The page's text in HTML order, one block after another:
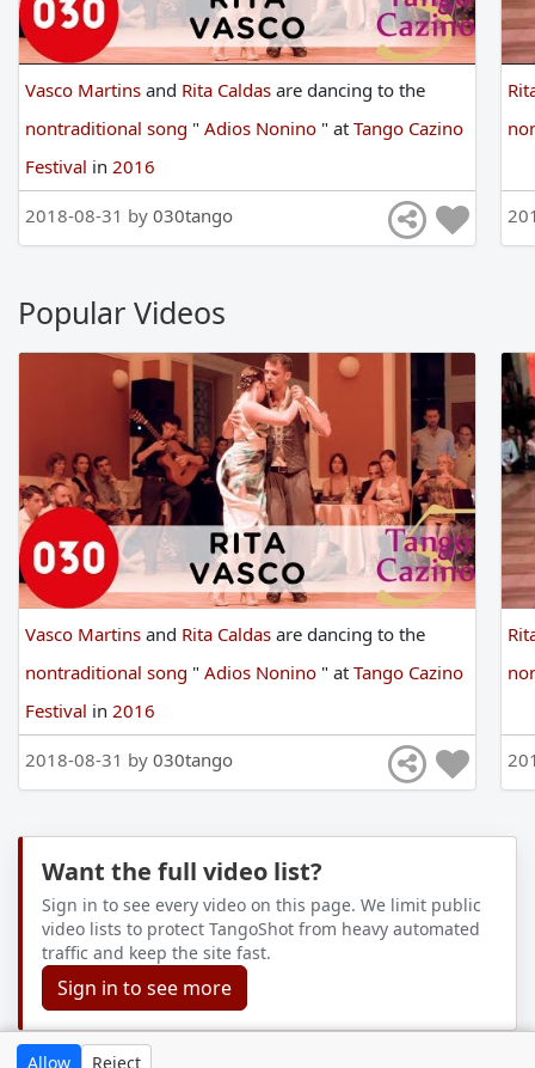
Allow Reject
Vasco Martins and Rita Caldas are dancing to the
nontraditional song " Adios Nonino " at Tango Cazino
Festival in 2016
2018-08-31 by 030tango
Popular Videos
Vasco Martins and Rita Caldas are dancing to the
nontraditional song " Adios Nonino " at Tango Cazino
Festival in 2016
2018-08-31 by 030tango
Want the full video list?
Sign in to see every video on this page. We limit public
video lists to protect TangoShot from heavy automated
traffic and keep the site fast.
Sign in to see more